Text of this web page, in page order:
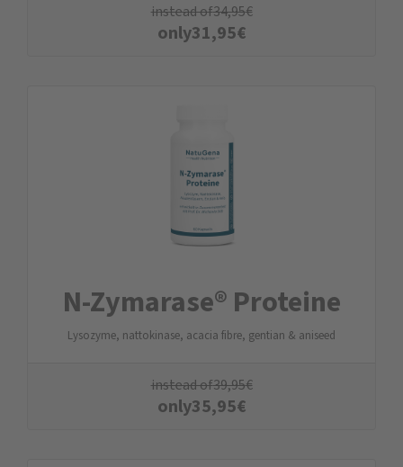
instead of34,95€
only31,95€
N-Zymarase® Proteine
Lysozyme, nattokinase, acacia fibre, gentian & aniseed
instead of39,95€
only35,95€